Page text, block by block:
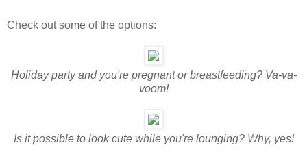
Check out some of the options:
Holiday party and you're pregnant or breastfeeding? Va-va-
voom!
Is it possible to look cute while you're lounging? Why, yes!